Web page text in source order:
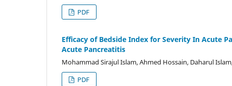
PDF
Efficacy of Bedside Index for Severity In Acute
Acute Pancreatitis
Mohammad Sirajul Islam, Ahmed Hossain, Daharul
PDF